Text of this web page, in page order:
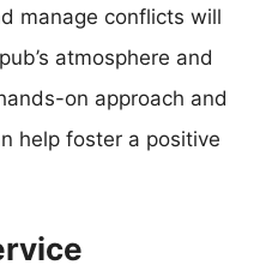
manage conflicts will
atmosphere and
on approach and
help foster a positive